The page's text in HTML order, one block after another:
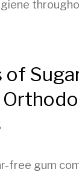
free gum